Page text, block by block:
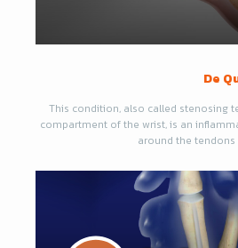
De
This condition, also called stenosing
compartment of the wrist, is an
around the